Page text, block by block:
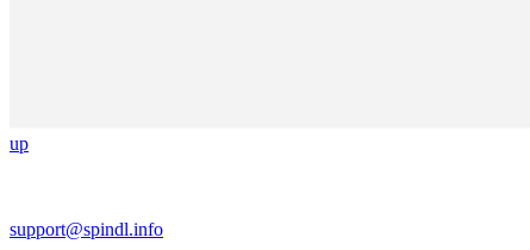
up
support@spindl.info